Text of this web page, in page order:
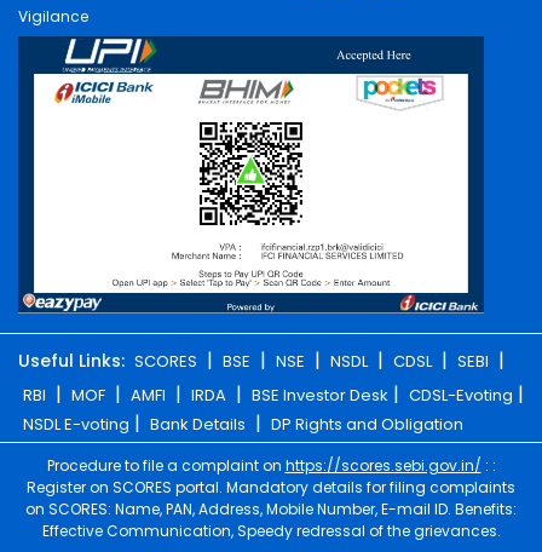
Vigilance
Useful Links: SCORES | BSE | NSE | NSDL | CDSL | SEBI |
RBI | MOF | AMFI | IRDA | BSE Investor Desk | CDSL-Evoting |
NSDL E-voting | Bank Details | DP Rights and Obligation
Procedure to file a complaint on https://scores.sebi.gov.in/ : :
Register on SCORES portal. Mandatory details for filing complaints
on SCORES: Name, PAN, Address, Mobile Number, E-mail ID. Benefits:
Effective Communication, Speedy redressal of the grievances.